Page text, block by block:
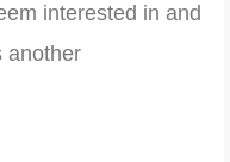
interested in and
another